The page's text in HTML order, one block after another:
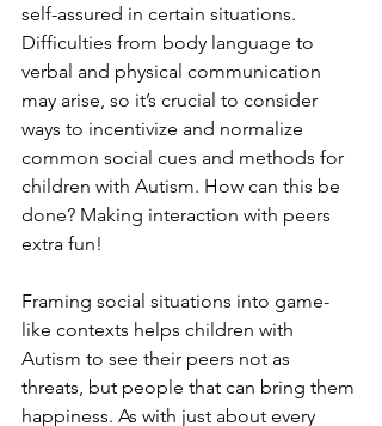
self-assured in certain situations.
Difficulties from body language to
verbal and physical communication
may arise, so it’s crucial to consider
ways to incentivize and normalize
common social cues and methods for
children with Autism. How can this be
done? Making interaction with peers
extra fun!
Framing social situations into game-
like contexts helps children with
Autism to see their peers not as
threats, but people that can bring them
happiness. As with just about every